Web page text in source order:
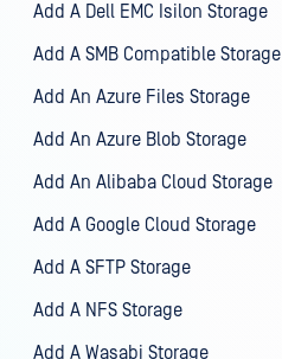
Add A Dell EMC Isilon Storage
Add A SMB Compatible Storage
Add An Azure Files Storage
Add An Azure Blob Storage
Add An Alibaba Cloud Storage
Add A Google Cloud Storage
Add A SFTP Storage
Add A NFS Storage
Add A Wasabi Storage